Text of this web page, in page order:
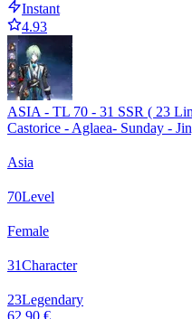
Instant
4.93
ASIA - TL 70 - 31 SSR ( 23
Castorice - Aglaea- Sunday -
Asia
70Level
Female
31Character
23Legendary